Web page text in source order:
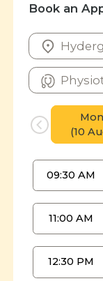
Book an
Mon
(10
09:30 AM
11:00 AM
12:30 PM